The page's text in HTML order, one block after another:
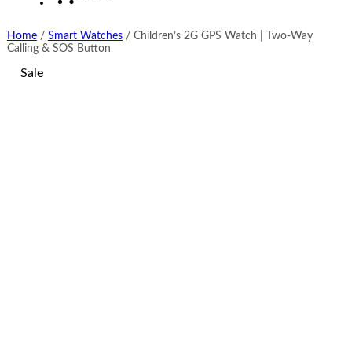
Home/ Smart Watches/ Children’s 2G GPS Watch | Two-Way
Calling & SOS Button
Sale